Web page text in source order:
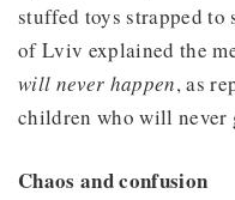
stuffed toys strapped to
of Lviv explained the
will never happen, as
children who will never
Chaos and confusion